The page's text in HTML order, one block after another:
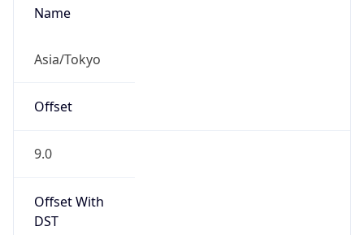
Name
Asia/Tokyo
Offset
9.0
Offset With
DST